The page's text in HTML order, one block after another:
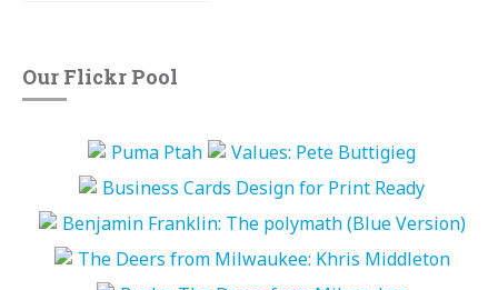
Our Flickr Pool